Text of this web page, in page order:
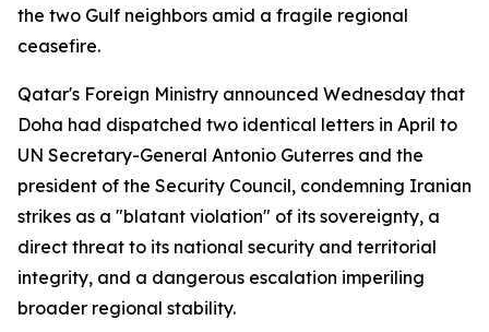
the two Gulf neighbors amid a fragile regional
ceasefire.
Qatar's Foreign Ministry announced Wednesday that
Doha had dispatched two identical letters in April to
UN Secretary-General Antonio Guterres and the
president of the Security Council, condemning Iranian
strikes as a "blatant violation" of its sovereignty, a
direct threat to its national security and territorial
integrity, and a dangerous escalation imperiling
broader regional stability.